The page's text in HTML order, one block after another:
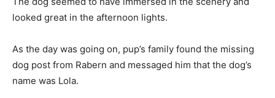
looked great in the afternoon lights.
As the day was going on, pup’s family found the missing
dog post from Rabern and messaged him that the dog’s
name was Lola.